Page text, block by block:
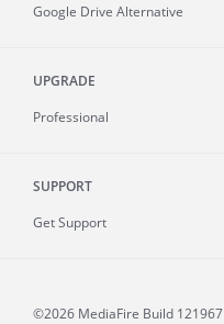
Google Drive Alternative
UPGRADE
Professional
SUPPORT
Get Support
©2026 MediaFire Build 121967